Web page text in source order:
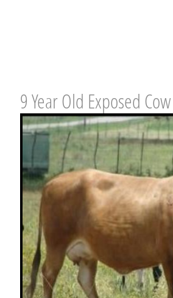
9 Year Old Exposed Cow